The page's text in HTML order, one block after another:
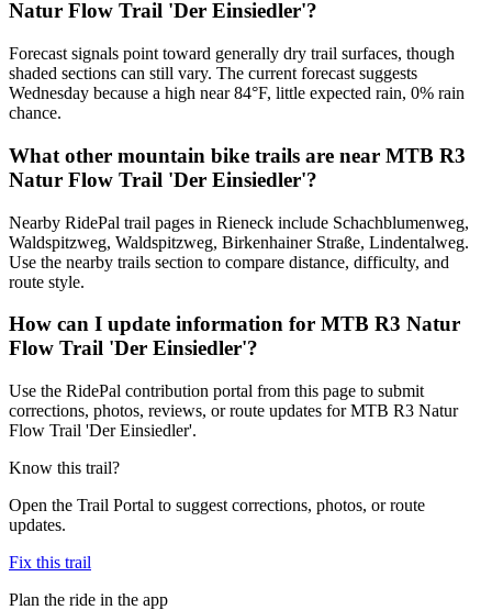
Natur Flow Trail 'Der Einsiedler'?
Forecast signals point toward generally dry trail surfaces, though
shaded sections can still vary. The current forecast suggests
Wednesday because a high near 84°F, little expected rain, 0% rain
chance.
What other mountain bike trails are near MTB R3
Natur Flow Trail 'Der Einsiedler'?
Nearby RidePal trail pages in Rieneck include Schachblumenweg,
Waldspitzweg, Waldspitzweg, Birkenhainer Straße, Lindentalweg.
Use the nearby trails section to compare distance, difficulty, and
route style.
How can I update information for MTB R3 Natur
Flow Trail 'Der Einsiedler'?
Use the RidePal contribution portal from this page to submit
corrections, photos, reviews, or route updates for MTB R3 Natur
Flow Trail 'Der Einsiedler'.
Know this trail?
Open the Trail Portal to suggest corrections, photos, or route
updates.
Fix this trail
Plan the ride in the app